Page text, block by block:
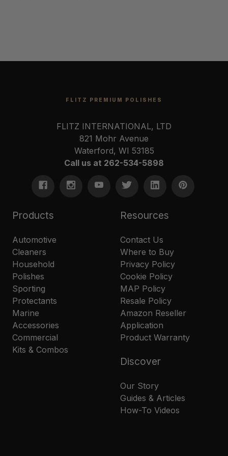
FLITZ PREMIUM POLISHES
FLITZ INTERNATIONAL, LTD
821 Mohr Avenue
Waterford, WI 53185
Call us at 262-534-5898
Products
Automotive
Cleaners
Household
Polishes
Sporting
Protectants
Marine
Accessories
Commercial
Kits & Combos
Resources
Contact Us
Where to Buy
Privacy Policy
Cookie Policy
MAP Policy
Resale Policy
Amazon Reseller
Application
Product Warranty
Discover
Our Story
Guides & Articles
How-To Videos